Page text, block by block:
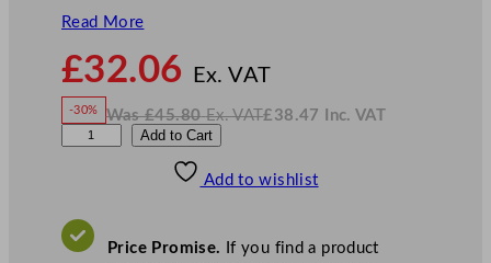
Read More
£32.06 Ex. VATo
£32.06
-30% Was£45.80 Ex. VAT
W
£ 38.47 Inc. VAT
N
V
A
S
Add to Cart
Add to wishlist
Price Promise. If you find a product